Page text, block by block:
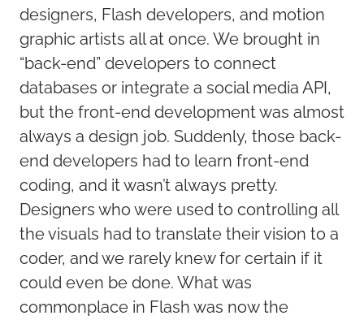
designers, Flash developers, and motion
graphic artists all at once. We brought in
“back-end” developers to connect
databases or integrate a social media API,
but the front-end development was almost
always a design job. Suddenly, those back-
end developers had to learn front-end
coding, and it wasn’t always pretty.
Designers who were used to controlling all
the visuals had to translate their vision to a
coder, and we rarely knew for certain if it
could even be done. What was
commonplace in Flash was now the